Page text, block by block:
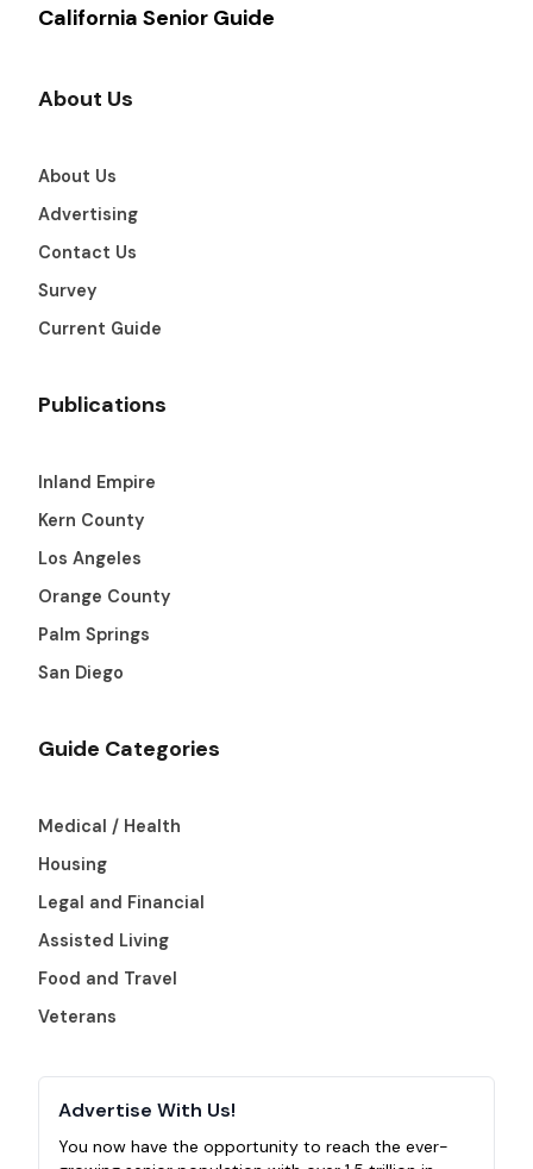
California Senior Guide
About Us
About Us
Advertising
Contact Us
Survey
Current Guide
Publications
Inland Empire
Kern County
Los Angeles
Orange County
Palm Springs
San Diego
Guide Categories
Medical / Health
Housing
Legal and Financial
Assisted Living
Food and Travel
Veterans
Advertise With Us!
You now have the opportunity to reach the ever-